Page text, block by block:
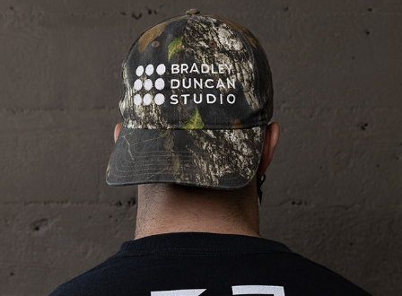
BRADLEY DUNCAN STUDIO
2022